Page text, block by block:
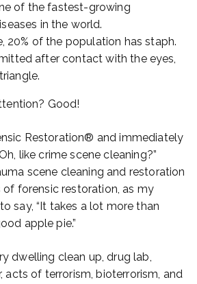
of the fastest-growing
in the world.
20% of the population has staph.
after contact with the eyes,
Good!
Restoration® and immediately
like crime scene cleaning?”
scene cleaning and restoration
forensic restoration, as my
say, “It takes a lot more than
apple pie.”
dwelling clean up, drug lab,
acts of terrorism, bioterrorism, and